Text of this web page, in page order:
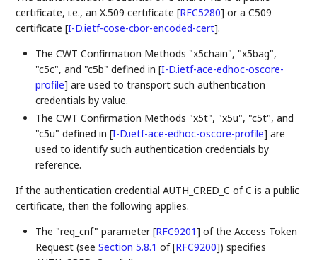
certificate, i.e., an X.509 certificate[RFC5280] or a C509
certificate[I-D.ietf-cose-cbor-encoded-cert].
The CWT Confirmation Methods "x5chain", "x5bag",
"c5c", and "c5b" defined in[I-D.ietf-ace-edhoc-oscore-
profile] are used to transport such authentication
credentials by value.
The CWT Confirmation Methods "x5t", "x5u", "c5t", and
"c5u" defined in[I-D.ietf-ace-edhoc-oscore-profile] are
used to identify such authentication credentials by
reference.
If the authentication credential AUTH_CRED_C of C is a public
certificate, then the following applies.
The "req_cnf" parameter[RFC9201] of the Access Token
Request (seeSection 5.8.1 of [RFC9200]) specifies